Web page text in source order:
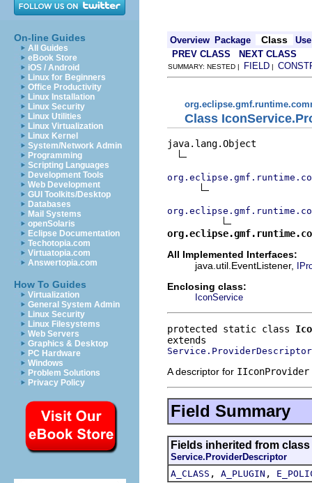
On-line Guides
All Guides
eBook Store
iOS / Android
Linux for Beginners
Office Productivity
Linux Installation
Linux Security
Linux Utilities
Linux Virtualization
Linux Kernel
System/Network Admin
Programming
Scripting Languages
Development Tools
Web Development
GUI Toolkits/Desktop
Databases
Mail Systems
openSolaris
Eclipse Documentation
Techotopia.com
Virtuatopia.com
Answertopia.com
How To Guides
Virtualization
General System Admin
Linux Security
Linux Filesystems
Web Servers
Graphics & Desktop
PC Hardware
Windows
Problem Solutions
Privacy Policy
Overview Package Class
Use
PREV CLASS
NEXT CLASS
SUMMARY: NESTED | FIELD |
Class
java.lang.Object
All Implemented Interfaces:
java.util.EventListener,
Enclosing class:
IconService
protected static class
Service.ProviderDescriptor
A descriptor for IIconProvider
Field Summary
Fields inherited from
Service.ProviderDescriptor
A_CLASS , A_PLUGIN ,